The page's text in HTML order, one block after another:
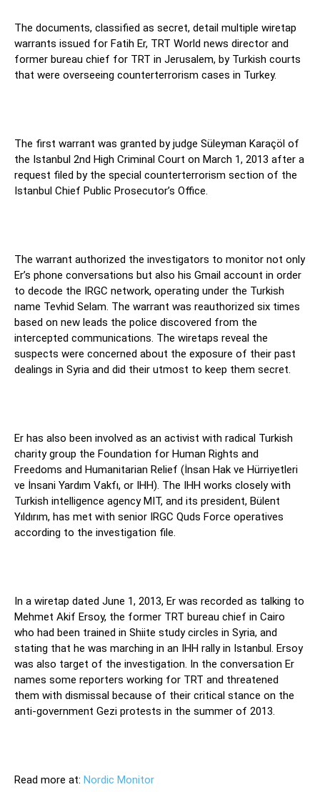
The documents, classified as secret, detail multiple wiretap
warrants issued for Fatih Er, TRT World news director and
former bureau chief for TRT in Jerusalem, by Turkish courts
that were overseeing counterterrorism cases in Turkey.
The first warrant was granted by judge Süleyman Karaçöl of
the Istanbul 2nd High Criminal Court on March 1, 2013 after a
request filed by the special counterterrorism section of the
Istanbul Chief Public Prosecutor’s Office.
The warrant authorized the investigators to monitor not only
Er’s phone conversations but also his Gmail account in order
to decode the IRGC network, operating under the Turkish
name Tevhid Selam. The warrant was reauthorized six times
based on new leads the police discovered from the
intercepted communications. The wiretaps reveal the
suspects were concerned about the exposure of their past
dealings in Syria and did their utmost to keep them secret.
Er has also been involved as an activist with radical Turkish
charity group the Foundation for Human Rights and
Freedoms and Humanitarian Relief (İnsan Hak ve Hürriyetleri
ve İnsani Yardım Vakfı, or IHH). The IHH works closely with
Turkish intelligence agency MIT, and its president, Bülent
Yıldırım, has met with senior IRGC Quds Force operatives
according to the investigation file.
In a wiretap dated June 1, 2013, Er was recorded as talking to
Mehmet Akif Ersoy, the former TRT bureau chief in Cairo
who had been trained in Shiite study circles in Syria, and
stating that he was marching in an IHH rally in Istanbul. Ersoy
was also target of the investigation. In the conversation Er
names some reporters working for TRT and threatened
them with dismissal because of their critical stance on the
anti-government Gezi protests in the summer of 2013.
Read more at: Nordic Monitor